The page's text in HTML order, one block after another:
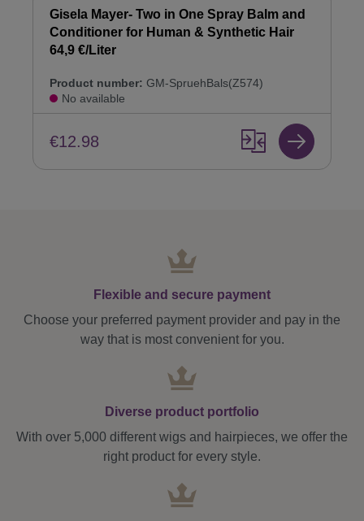
Gisela Mayer- Two in One Spray Balm and
Conditioner for Human & Synthetic Hair
64,9 €/Liter
Product number: GM-SpruehBals(Z574)
No available
€12.98
Flexible and secure payment
Choose your preferred payment provider and pay in the
way that is most convenient for you.
Diverse product portfolio
With over 5,000 different wigs and hairpieces, we offer the
right product for every style.